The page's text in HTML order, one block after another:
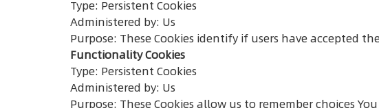
Type: Persistent Cookies
Administered by: Us
Purpose: These Cookies identify if users have accepted
Functionality Cookies
Type: Persistent Cookies
Administered by: Us
Purpose: These Cookies allow us to remember choices